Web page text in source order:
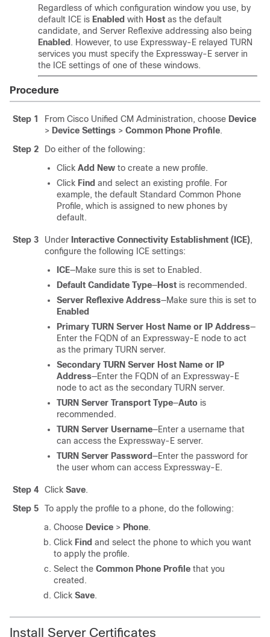
Regardless of which configuration window you use, by
default ICE is Enabled with Host as the default
candidate, and Server Reflexive addressing also being
Enabled . However, to use Expressway-E relayed TURN
services you must specify the Expressway-E server in
the ICE settings of one of these windows.
Procedure
Step 1 From Cisco Unified CM Administration, choose Device
> Device Settings > Common Phone Profile.
Step 2
Do either of the following:
Click Add New to create a new profile.
Click Find and select an existing profile. For
example, the default Standard Common Phone
Profile, which is assigned to new phones by
default.
Step 3 Under Interactive Connectivity Establishment (ICE),
configure the following ICE settings:
ICE—Make sure this is set to Enabled.
Default Candidate Type—Host is recommended.
Server Reflexive Address—Make sure this is set to
Enabled
Primary TURN Server Host Name or IP Address—
Enter the FQDN of an Expressway-E node to act
as the primary TURN server.
Secondary TURN Server Host Name or IP
Address—Enter the FQDN of an Expressway-E
node to act as the secondary TURN server.
TURN Server Transport Type—Auto is
recommended.
TURN Server Username—Enter a username that
can access the Expressway-E server.
TURN Server Password—Enter the password for
the user whom can access Expressway-E.
Step 4 Click Save.
Step 5
To apply the profile to a phone, do the following:
Choose Device > Phone.
Click Find and select the phone to which you want
to apply the profile.
Select the Common Phone Profile that you
created.
Click Save.
Install Server Certificates